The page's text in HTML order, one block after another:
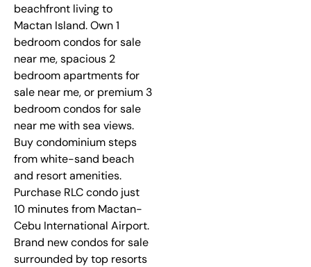
beachfront living to
Mactan Island. Own 1
bedroom condos for sale
near me, spacious 2
bedroom apartments for
sale near me, or premium 3
bedroom condos for sale
near me with sea views.
Buy condominium steps
from white-sand beach
and resort amenities.
Purchase RLC condo just
10 minutes from Mactan-
Cebu International Airport.
Brand new condos for sale
surrounded by top resorts